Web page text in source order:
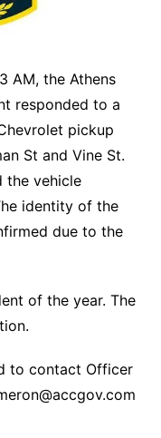
AM, the Athens
responded to a
pickup
St and Vine St.
the vehicle
identity of the
due to the
of the year. The
to contact Officer